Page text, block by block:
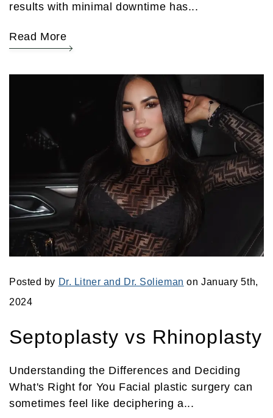
results with minimal downtime has...
Read More
Posted by Dr. Litner and Dr. Solieman on January 5th,
2024
Septoplasty vs Rhinoplasty
Understanding the Differences and Deciding
What's Right for You Facial plastic surgery can
sometimes feel like deciphering a...